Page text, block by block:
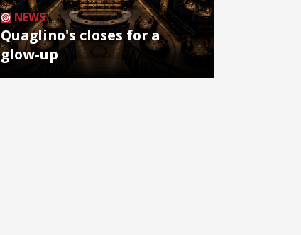
NEWS
Quaglino's closes for a
glow-up